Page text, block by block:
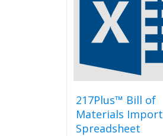
may
chosen
product
page
217Plus™ Bill of
Materials Import
Spreadsheet